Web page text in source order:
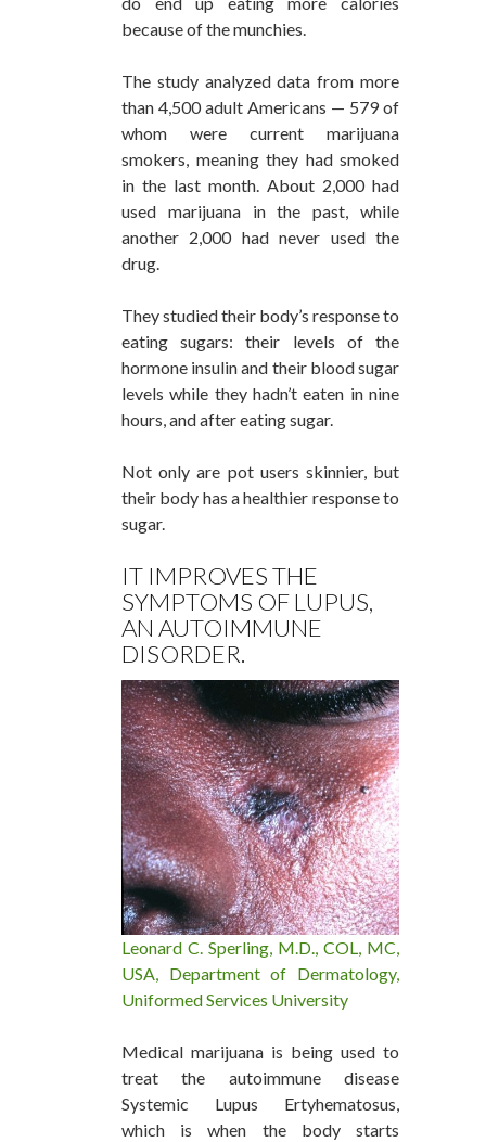
because of the munchies.
The study analyzed data from more
than 4,500 adult Americans — 579 of
whom were current marijuana
smokers, meaning they had smoked
in the last month. About 2,000 had
used marijuana in the past, while
another 2,000 had never used the
drug.
They studied their body’s response to
eating sugars: their levels of the
hormone insulin and their blood sugar
levels while they hadn’t eaten in nine
hours, and after eating sugar.
Not only are pot users skinnier, but
their body has a healthier response to
sugar.
IT IMPROVES THE
SYMPTOMS OF LUPUS,
AN AUTOIMMUNE
DISORDER.
Leonard C. Sperling, M.D., COL, MC,
USA, Department of Dermatology,
Uniformed Services University
Medical marijuana is being used to
treat the autoimmune disease
Systemic Lupus Ertyhematosus,
which is when the body starts